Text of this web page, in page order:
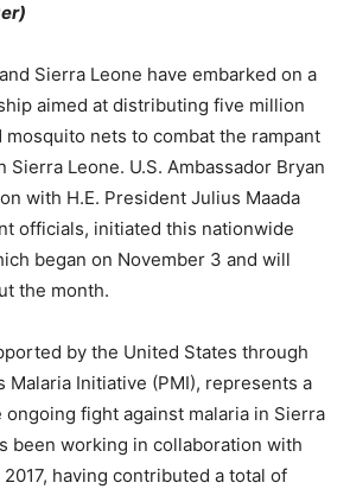
Sierra Leone have embarked on a
aimed at distributing five million
nets to combat the rampant
Sierra Leone. U.S. Ambassador Bryan
with H.E. President Julius Maada
officials, initiated this nationwide
began on November 3 and will
the month.
by the United States through
Malaria Initiative (PMI), represents a
fight against malaria in Sierra
been working in collaboration with
having contributed a total of